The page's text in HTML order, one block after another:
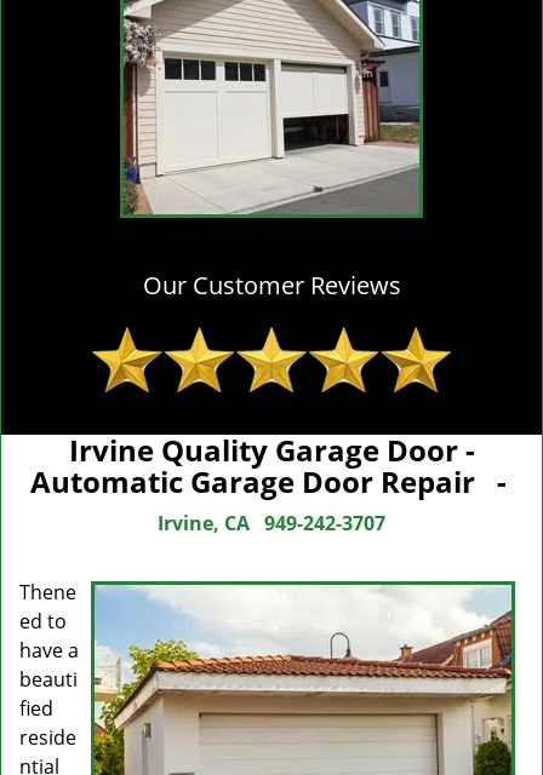
Our Customer Reviews
Irvine Quality Garage Door -
Automatic Garage Door Repair -
Irvine, CA 949-242-3707
Thene
ed to
have a
beauti
fied
reside
ntial